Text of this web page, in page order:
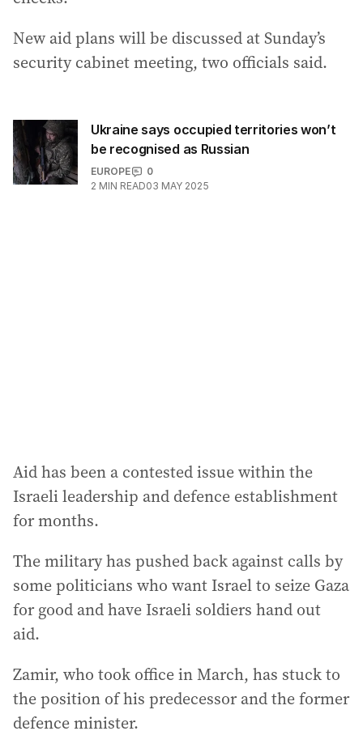
New aid plans will be discussed at Sunday’s
security cabinet meeting, two officials said.
Ukraine says occupied territories won’t
be recognised as Russian
EUROPE
0
2 MIN READ03 MAY 2025
Aid has been a contested issue within the
Israeli leadership and defence establishment
for months.
The military has pushed back against calls by
some politicians who want Israel to seize Gaza
for good and have Israeli soldiers hand out
aid.
Zamir, who took office in March, has stuck to
the position of his predecessor and the former
defence minister.